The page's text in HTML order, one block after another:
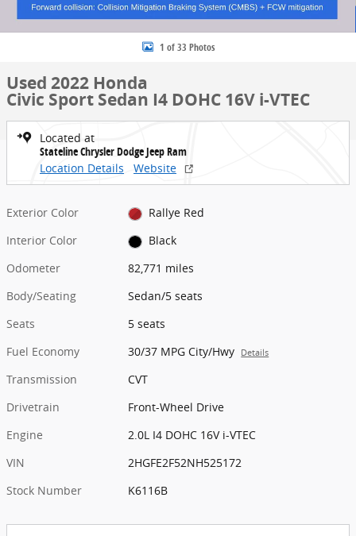
1 of 33 Photos
Used 2022 Honda
Civic Sport Sedan I4 DOHC 16V i-VTEC
Located at
Stateline Chrysler Dodge Jeep Ram
Location Details
Website
Exterior Color
Rallye Red
Interior Color
Black
Odometer
82,771 miles
Body/Seating
Sedan/5 seats
Seats
5 seats
Fuel Economy
30/37 MPG City/Hwy Details
Transmission
CVT
Drivetrain
Front-Wheel Drive
Engine
2.0L I4 DOHC 16V i-VTEC
VIN
2HGFE2F52NH525172
Stock Number
K6116B